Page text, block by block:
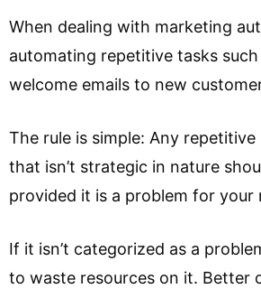
When dealing with marketing
automating repetitive tasks such
welcome emails to new
The rule is simple: Any
that isn’t strategic in nature
provided it is a problem for your
If it isn’t categorized as a
to waste resources on it. Better